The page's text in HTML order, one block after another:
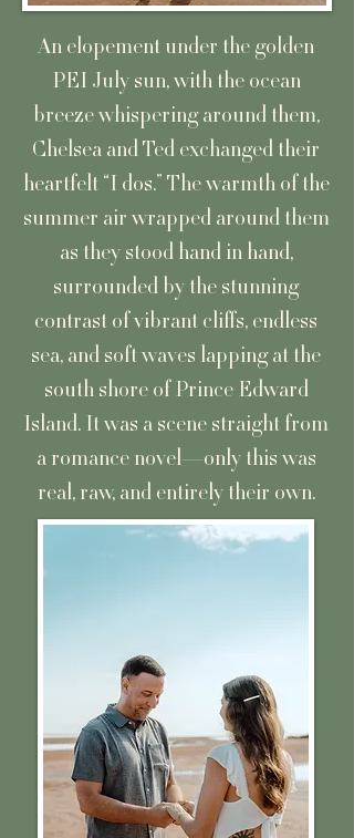
An elopement under the golden
PEI July sun, with the ocean
breeze whispering around them,
Chelsea and Ted exchanged their
heartfelt “I dos.” The warmth of the
summer air wrapped around them
as they stood hand in hand,
surrounded by the stunning
contrast of vibrant cliffs, endless
sea, and soft waves lapping at the
south shore of Prince Edward
Island. It was a scene straight from
a romance novel—only this was
real, raw, and entirely their own.